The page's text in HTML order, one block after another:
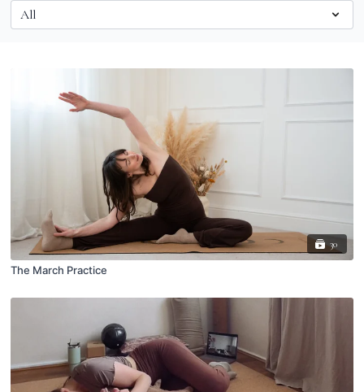
30
The March Practice